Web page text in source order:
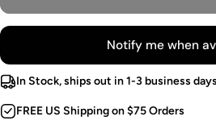
Notify me when
In Stock, ships out in 1-3 business days
FREE US Shipping on $75 Orders